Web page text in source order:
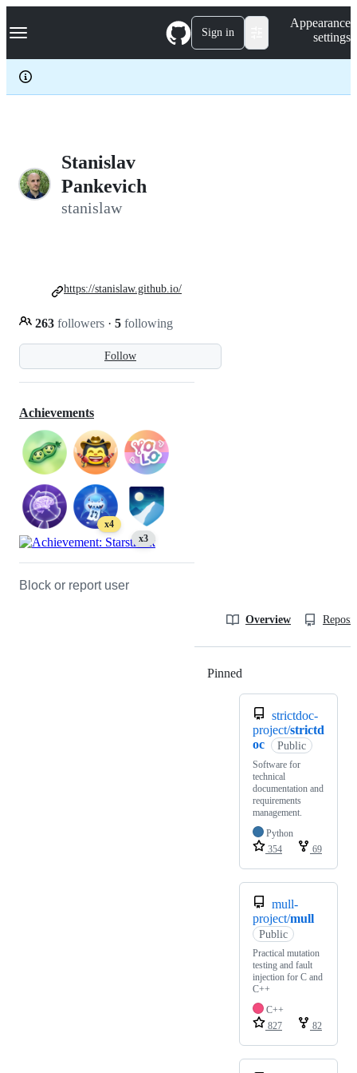
k
p
c
Navigation Menu Sign in
Appearance
settings
Stanislav
Pankevich
stanislaw
Follow
263 followers · 5 following
https://stanislaw.github.io/
Achievements
x4
x3
Block or report user
Overview
Pinned
strictdoc-
project/strictd
oc
Public
Software for
technical
documentation and
requirements
management.
Python
354
69
mull-
project/mull
Public
Practical mutation
testing and fault
injection for C and
C++
C++
827
82